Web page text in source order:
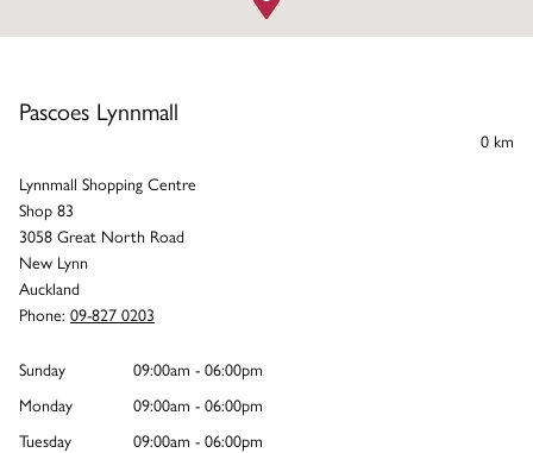
Pascoes Lynnmall
0 km
Lynnmall Shopping Centre
Shop 83
3058 Great North Road
New Lynn
Auckland
Phone: 09-827 0203
Sunday
09:00am - 06:00pm
Monday
09:00am - 06:00pm
Tuesday
09:00am - 06:00pm